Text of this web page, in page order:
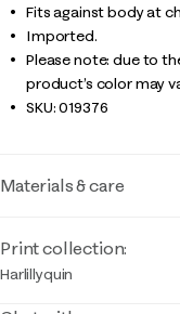
Fits against body at
Imported.
Please note: due to
product’s color may
SKU:019376
Materials & care
Print collection:
Harlillyquin